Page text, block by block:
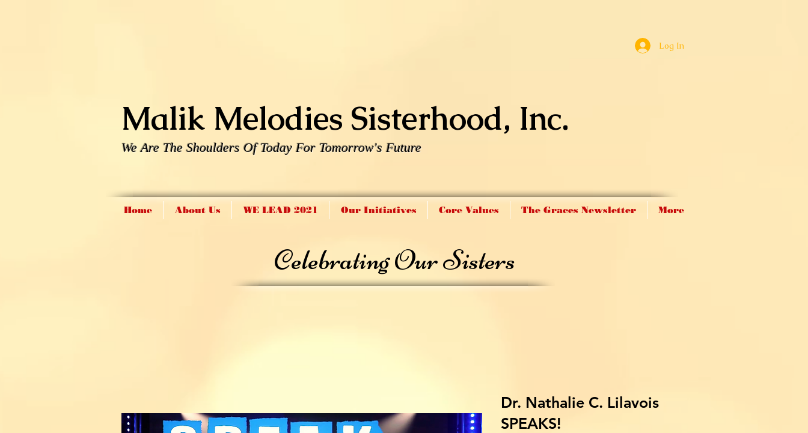
Log In
Celebrating Our Sisters
Dr. Nathalie C. Lilavois
SPEAKS!
Malik Melodies Sisterhood, Inc.
We Are The Shoulders Of Today For Tomorrow's Future
Home About Us WE LEAD 2021 Our Initiatives Core Values The Graces Newsletter More